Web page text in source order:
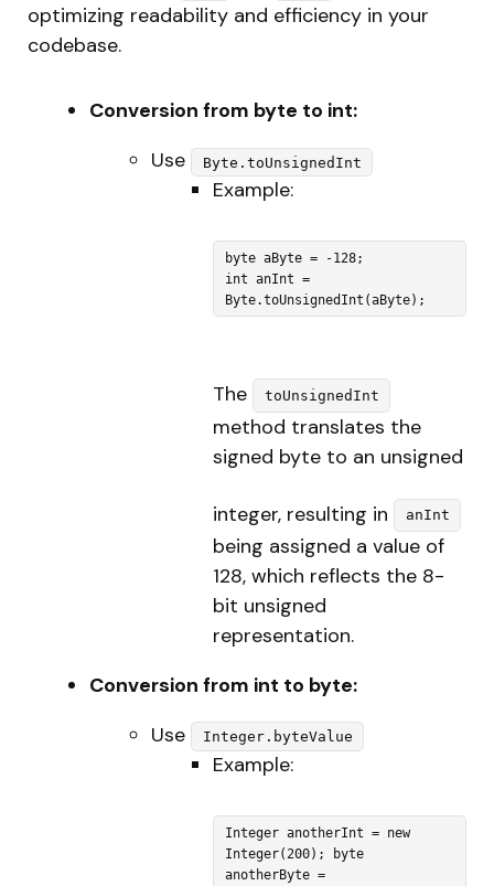
optimizing readability and efficiency in your
codebase.
Conversion from byte to int:
Use
Byte.toUnsignedInt
Example:
byte aByte = -128;
int anInt =
The toUnsignedInt
method translates the
signed byte to an unsigned
integer, resulting in anInt
being assigned a value of
128, which reflects the 8-
bit unsigned
representation.
Conversion from int to byte:
Use
Integer.byteValue
Example:
Integer anotherInt = new
Integer(200); byte
anotherByte =